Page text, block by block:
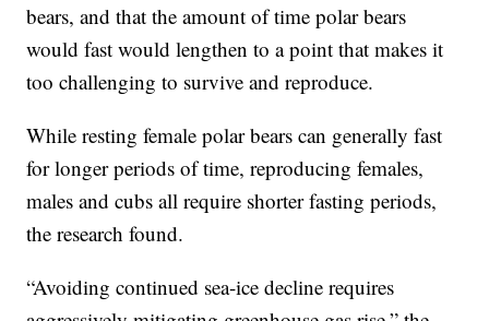
bears, and that the amount of time polar bears
would fast would lengthen to a point that makes it
too challenging to survive and reproduce.
While resting female polar bears can generally fast
for longer periods of time, reproducing females,
males and cubs all require shorter fasting periods,
the research found.
“Avoiding continued sea-ice decline requires